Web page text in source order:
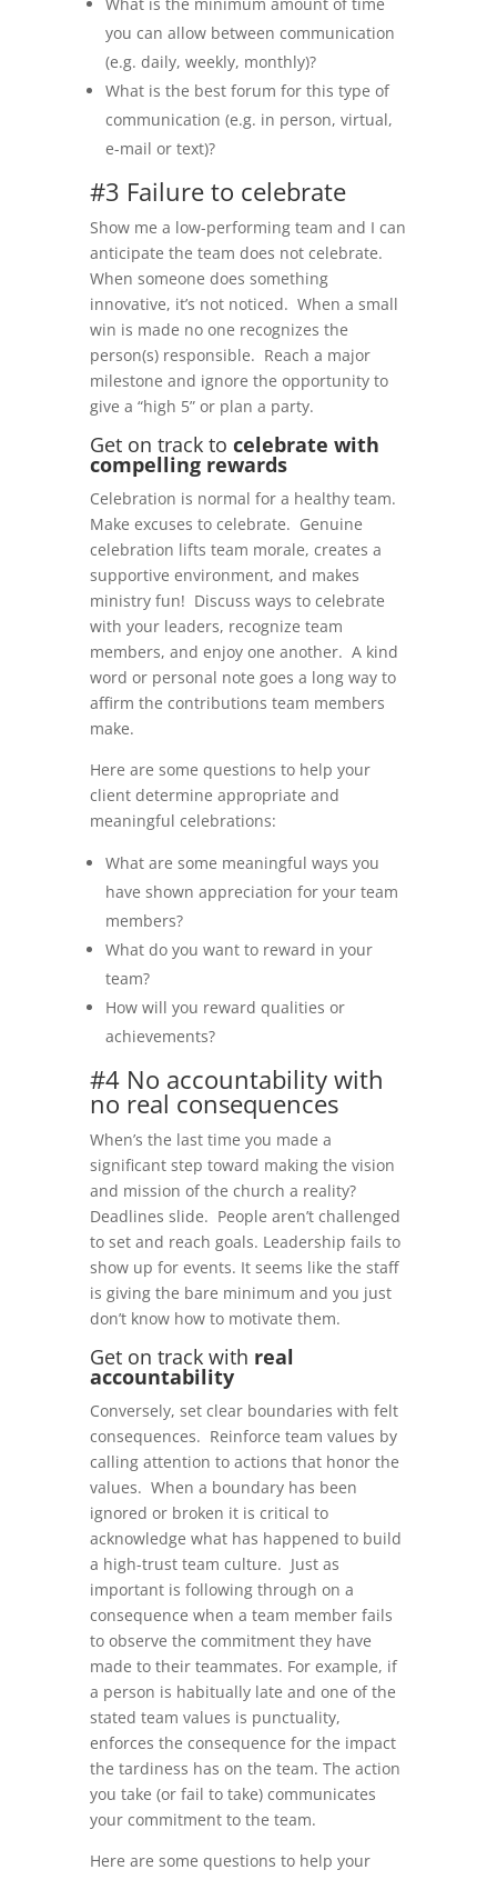
you can allow between communication
(e.g. daily, weekly, monthly)?
What is the best forum for this type of
communication (e.g. in person, virtual,
e-mail or text)?
#3 Failure to celebrate
Show me a low-performing team and I can
anticipate the team does not celebrate.
When someone does something
innovative, it’s not noticed. When a small
win is made no one recognizes the
person(s) responsible. Reach a major
milestone and ignore the opportunity to
give a “high 5” or plan a party.
Get on track to celebrate with
compelling rewards
Celebration is normal for a healthy team.
Make excuses to celebrate. Genuine
celebration lifts team morale, creates a
supportive environment, and makes
ministry fun! Discuss ways to celebrate
with your leaders, recognize team
members, and enjoy one another. A kind
word or personal note goes a long way to
affirm the contributions team members
make.
Here are some questions to help your
client determine appropriate and
meaningful celebrations:
What are some meaningful ways you
have shown appreciation for your team
members?
What do you want to reward in your
team?
How will you reward qualities or
achievements?
#4 No accountability with
no real consequences
When’s the last time you made a
significant step toward making the vision
and mission of the church a reality?
Deadlines slide. People aren’t challenged
to set and reach goals. Leadership fails to
show up for events. It seems like the staff
is giving the bare minimum and you just
don’t know how to motivate them.
Get on track with real
accountability
Conversely, set clear boundaries with felt
consequences. Reinforce team values by
calling attention to actions that honor the
values. When a boundary has been
ignored or broken it is critical to
acknowledge what has happened to build
a high-trust team culture. Just as
important is following through on a
consequence when a team member fails
to observe the commitment they have
made to their teammates. For example, if
a person is habitually late and one of the
stated team values is punctuality,
enforces the consequence for the impact
the tardiness has on the team. The action
you take (or fail to take) communicates
your commitment to the team.
Here are some questions to help your